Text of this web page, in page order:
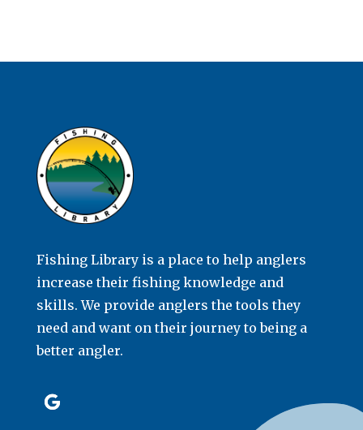
Fishing Library is a place to help anglers
increase their fishing knowledge and
skills. We provide anglers the tools they
need and want on their journey to being a
better angler.